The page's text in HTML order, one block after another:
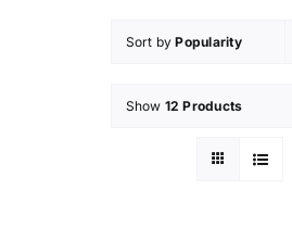
Sort byPopularity
Show 12 Products